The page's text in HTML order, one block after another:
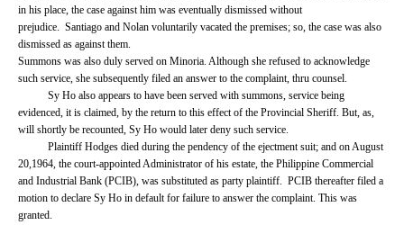
in his place, the case against him was eventually dismissed without
prejudice. Santiago and Nolan voluntarily vacated the premises; so, the case was also
dismissed as against them.
Summons was also duly served on Minoria. Although she refused to acknowledge
such service, she subsequently filed an answer to the complaint, thru counsel.
Sy Ho also appears to have been served with summons, service being
evidenced, it is claimed, by the return to this effect of the Provincial Sheriff. But, as,
will shortly be recounted, Sy Ho would later deny such service.
Plaintiff Hodges died during the pendency of the ejectment suit; and on August
20,1964, the court-appointed Administrator of his estate, the Philippine Commercial
and Industrial Bank (PCIB), was substituted as party plaintiff. PCIB thereafter filed a
motion to declare Sy Ho in default for failure to answer the complaint. This was
granted.